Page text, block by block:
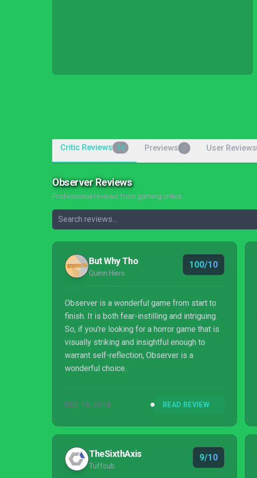
Critic Reviews 14 Previews User Reviews
Observer Reviews
Professional reviews from gaming critics
But Why Tho
Quinn Hiers
100/10
Observer is a wonderful game from start to
finish. It is both fear-instilling and intriguing.
So, if you're looking for a horror game that is
visually striking and insightful enough to
warrant self-reflection, Observer is a
wonderful choice.
DEC 16, 2018 READ REVIEW
TheSixthAxis
Tuffcub
9/10